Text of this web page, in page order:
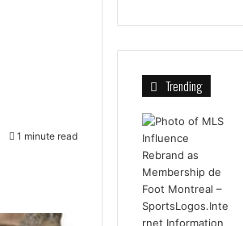
1 minute read
Trending